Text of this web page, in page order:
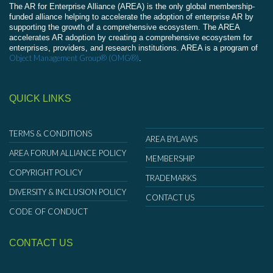
The AR for Enterprise Alliance (AREA) is the only global membership-
funded alliance helping to accelerate the adoption of enterprise AR by
supporting the growth of a comprehensive ecosystem. The AREA
accelerates AR adoption by creating a comprehensive ecosystem for
enterprises, providers, and research institutions. AREA is a program of
Object Management Group® (OMG®).
QUICK LINKS
TERMS & CONDITIONS
AREA FORUM ALLIANCE POLICY
COPYRIGHT POLICY
DIVERSITY & INCLUSION POLICY
CODE OF CONDUCT
AREA BYLAWS
MEMBERSHIP
TRADEMARKS
CONTACT US
CONTACT US